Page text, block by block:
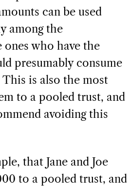
can be used
among the
who have the
presumably consume
is also the most
to a pooled trust, and
avoiding this
that Jane and Joe
to a pooled trust, and